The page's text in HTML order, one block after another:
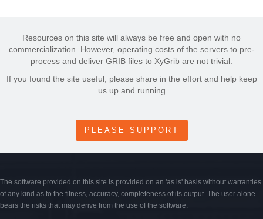
Resources on this site will always be free and open with no
commercialization. However, operating costs of the servers to pre-
process and deliver GRIB files to XyGrib are not trivial.
If you found the site useful, please share in the effort and help keep
us up and running
PLEASE SUPPORT
The software provided on this site is provided on an 'as is' basis without warranties
of any kind as to the fitness, accuracy, completeness of its output. The user alone
bears the risks that may derive from the use of the software.